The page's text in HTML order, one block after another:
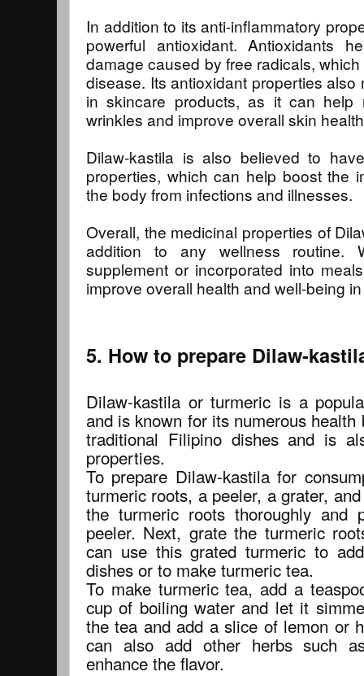
In addition to its anti-inflammatory
powerful antioxidant. Antioxidants
damage caused by free radicals,
disease. Its antioxidant properties
in skincare products, as it can help
wrinkles and improve overall skin
Dilaw-kastila is also believed to
properties, which can help boost the
the body from infections and illnesses.
Overall, the medicinal properties of
addition to any wellness routine.
supplement or incorporated into
improve overall health and well-being
5. How to prepare Dilaw-
Dilaw-kastila or turmeric is a
and is known for its numerous
traditional Filipino dishes and is
properties.
To prepare Dilaw-kastila for
turmeric roots, a peeler, a grater,
the turmeric roots thoroughly
peeler. Next, grate the turmeric
can use this grated turmeric to
dishes or to make turmeric tea.
To make turmeric tea, add a
cup of boiling water and let it
the tea and add a slice of lemon or
can also add other herbs such
enhance the flavor.